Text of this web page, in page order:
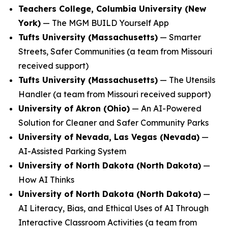
Teachers College, Columbia University (New
York) — The MGM BUILD Yourself App
Tufts University (Massachusetts) — Smarter
Streets, Safer Communities (a team from Missouri
received support)
Tufts University (Massachusetts) — The Utensils
Handler (a team from Missouri received support)
University of Akron (Ohio) — An AI-Powered
Solution for Cleaner and Safer Community Parks
University of Nevada, Las Vegas (Nevada) —
AI-Assisted Parking System
University of North Dakota (North Dakota) —
How AI Thinks
University of North Dakota (North Dakota) —
AI Literacy, Bias, and Ethical Uses of AI Through
Interactive Classroom Activities (a team from